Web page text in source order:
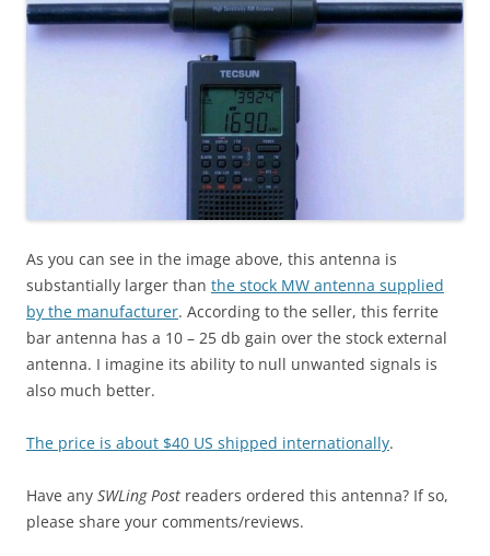
As you can see in the image above, this antenna is
substantially larger than the stock MW antenna supplied
by the manufacturer. According to the seller, this ferrite
bar antenna has a 10 – 25 db gain over the stock external
antenna. I imagine its ability to null unwanted signals is
also much better.
The price is about $40 US shipped internationally.
Have any SWLing Post readers ordered this antenna? If so,
please share your comments/reviews.